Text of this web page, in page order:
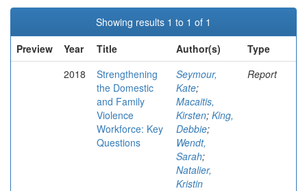
Showing results 1 to 1 of 1
Preview
Year Title Author(s)
Type
2018
Strengthening
the Domestic
and Family
Violence
Workforce: Key
Questions
Seymour,
Kate;
Macaitis,
Kirsten; King,
Debbie;
Wendt,
Sarah;
Natalier,
Kristin
Report